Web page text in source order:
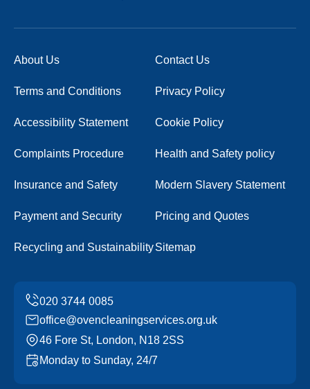
About Us Contact Us
Terms and Conditions Privacy Policy
Accessibility Statement Cookie Policy
Complaints Procedure Health and Safety policy
Insurance and Safety Modern Slavery Statement
Payment and Security Pricing and Quotes
Recycling and SustainabilitySitemap
office@ovencleaningservices.org.uk
46 Fore St, London, N18 2SS
Monday to Sunday, 24/7